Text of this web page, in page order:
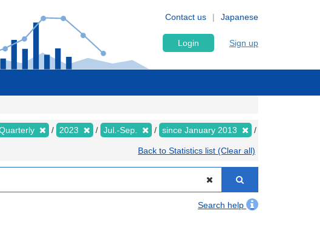
Japanese
Contact us
Login Sign up
2023 Jul.-Sep. since January 2013
Back to Statistics list (Clear all)
Search help